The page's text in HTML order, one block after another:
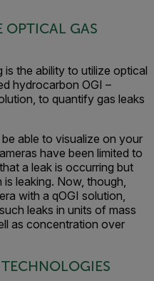
OPTICAL GAS
is the ability to utilize optical
hydrocarbon OGI –
to quantify gas leaks
able to visualize on your
have been limited to
a leak is occurring but
leaking. Now, though,
with a qOGI solution,
leaks in units of mass
as concentration over